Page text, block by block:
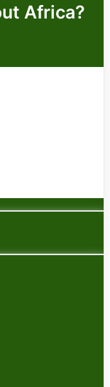
Africa?